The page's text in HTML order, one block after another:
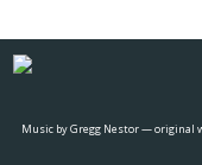
Music by Gregg Nestor — original